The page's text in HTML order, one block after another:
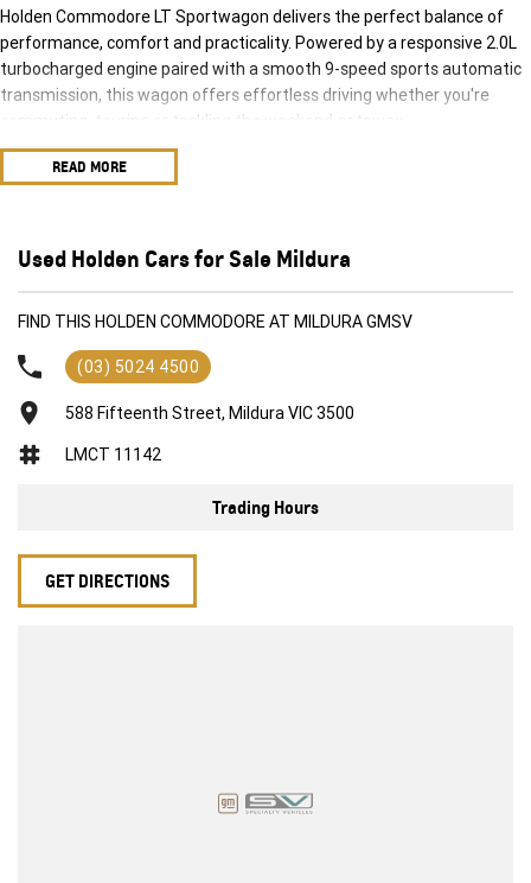
Holden Commodore LT Sportwagon delivers the perfect balance of
performance, comfort and practicality. Powered by a responsive 2.0L
turbocharged engine paired with a smooth 9-speed sports automatic
transmission, this wagon offers effortless driving whether you're
commuting, touring or tackling the weekend getaway.
With its sleek lines, spacious interior and impressive cargo capacity,
well-appointed cabin featuring modern technology, premium comfort
Features include:
2.0L Turbocharged Petrol Engine
Spacious 5-Door Sportwagon Design
Reverse Camera with Rear Parking Sensors
Dual-Zone Climate Control
Alloy Wheels
READ MORE
Used Holden Cars for Sale Mildura
FIND THIS HOLDEN COMMODORE AT MILDURA GMSV
(03) 5024 4500
588 Fifteenth Street, Mildura VIC 3500
LMCT 11142
Trading Hours
GET DIRECTIONS